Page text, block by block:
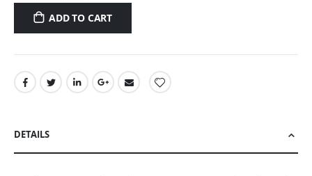
ADD TO CART
DETAILS